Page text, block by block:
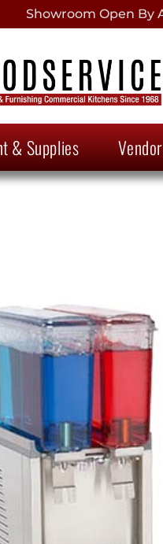
Showroom Open By
& Supplies